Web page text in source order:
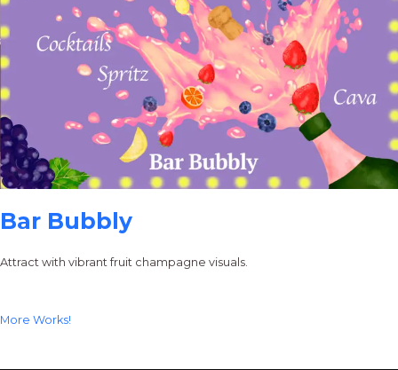
Bar Bubbly
Attract with vibrant fruit champagne visuals.
More Works!